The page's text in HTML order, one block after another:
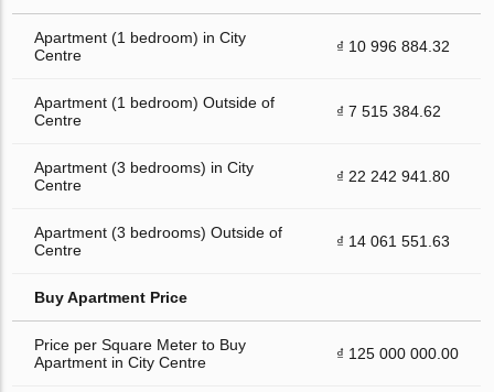
Apartment (1 bedroom) in City
Centre
₫ 10 996 884.32
Apartment (1 bedroom) Outside of
Centre
₫ 7 515 384.62
Apartment (3 bedrooms) in City
Centre
₫ 22 242 941.80
Apartment (3 bedrooms) Outside of
Centre
₫ 14 061 551.63
Buy Apartment Price
Price per Square Meter to Buy
Apartment in City Centre
₫ 125 000 000.00